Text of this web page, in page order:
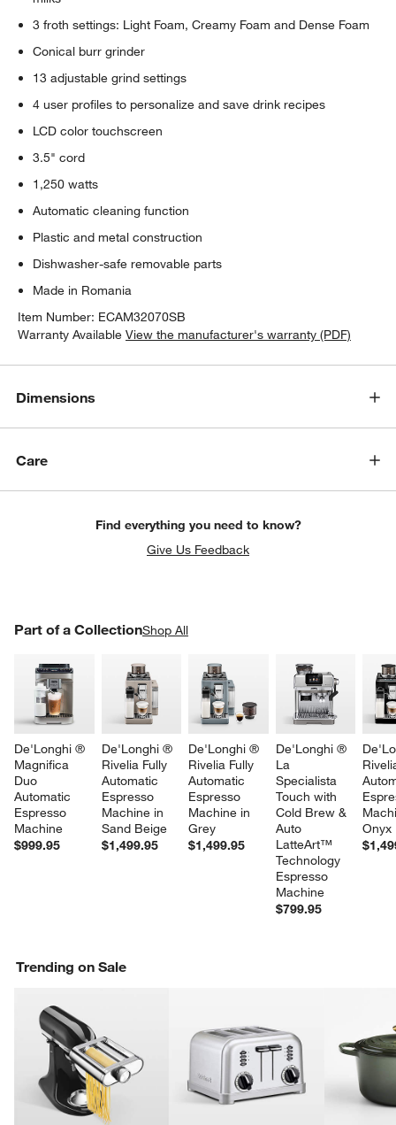
3 froth settings: Light Foam, Creamy Foam and Dense Foam
Conical burr grinder
13 adjustable grind settings
4 user profiles to personalize and save drink recipes
LCD color touchscreen
3.5" cord
1,250 watts
Automatic cleaning function
Plastic and metal construction
Dishwasher-safe removable parts
Made in Romania
Item Number: ECAM32070SB
Warranty Available View the manufacturer's warranty (PDF)
Dimensions
Care
Find everything you need to know?
Give Us Feedback
Part of a CollectionShop All
De'Longhi ®
Magnifica
Duo
Automatic
Espresso
Machine
$999.95
De'Longhi ®
Rivelia Fully
Automatic
Espresso
Machine in
Sand Beige
$1,499.95
De'Longhi ®
Rivelia Fully
Automatic
Espresso
Machine in
Grey
$1,499.95
De'Longhi ®
La
Specialista
Touch with
Cold Brew &
Auto
LatteArt™
Technology
Espresso
Machine
$799.95
Onyx
PART OF A COLLECTIONITEMS SKIPPED. UNDO.
Trending on Sale